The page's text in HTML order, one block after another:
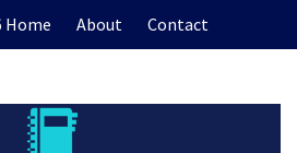
Home About Contact